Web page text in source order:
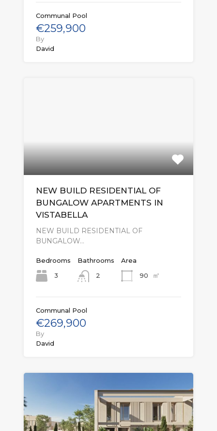
Communal Pool
€259,900
By
David
NEW BUILD RESIDENTIAL OF
BUNGALOW APARTMENTS IN
VISTABELLA
NEW BUILD RESIDENTIAL OF
BUNGALOW…
Bedrooms
3
Bathrooms
2
Area
90
㎡
Communal Pool
€269,900
By
David